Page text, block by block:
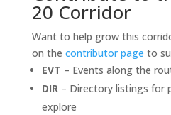
20 Corridor
Want to help grow this
on the contributor page to
EVT – Events along the
DIR– Directory listings for
explore